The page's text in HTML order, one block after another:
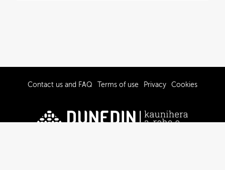
Contact us and FAQ Terms of use Privacy Cookies